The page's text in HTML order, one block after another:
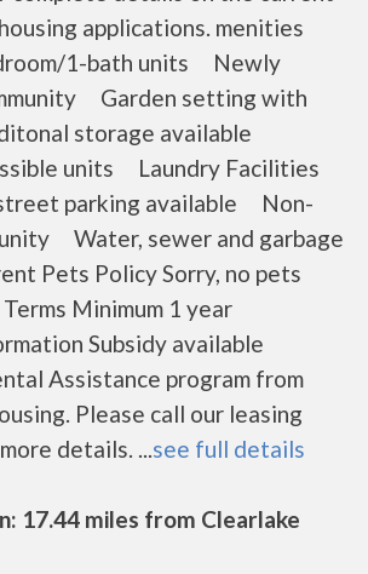
applications. menities
1-bath units Newly
Garden setting with
storage available
units Laundry Facilities
parking available Non-
Water, sewer and garbage
Pets Policy Sorry, no pets
Minimum 1 year
Subsidy available
Assistance program from
Please call our leasing
details. ...see full details
17.44 miles from Clearlake